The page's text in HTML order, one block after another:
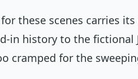
these scenes carries
in history to the fictional
cramped for the